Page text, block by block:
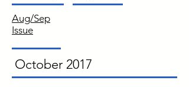
Aug/Sep
Issue
October 2017